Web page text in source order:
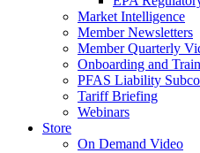
Market Intelligence
Member Newsletters
Member Quarterly
Onboarding and
PFAS Liability
Tariff Briefing
Webinars
Store
On Demand Video